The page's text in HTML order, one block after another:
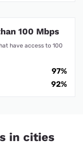
100 Mbps
have access to 100
97%
92%
in cities